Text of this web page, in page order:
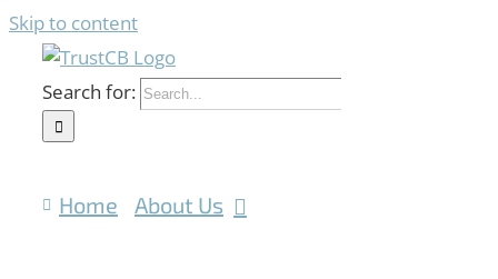
Skip to content
Search for:
Home About Us